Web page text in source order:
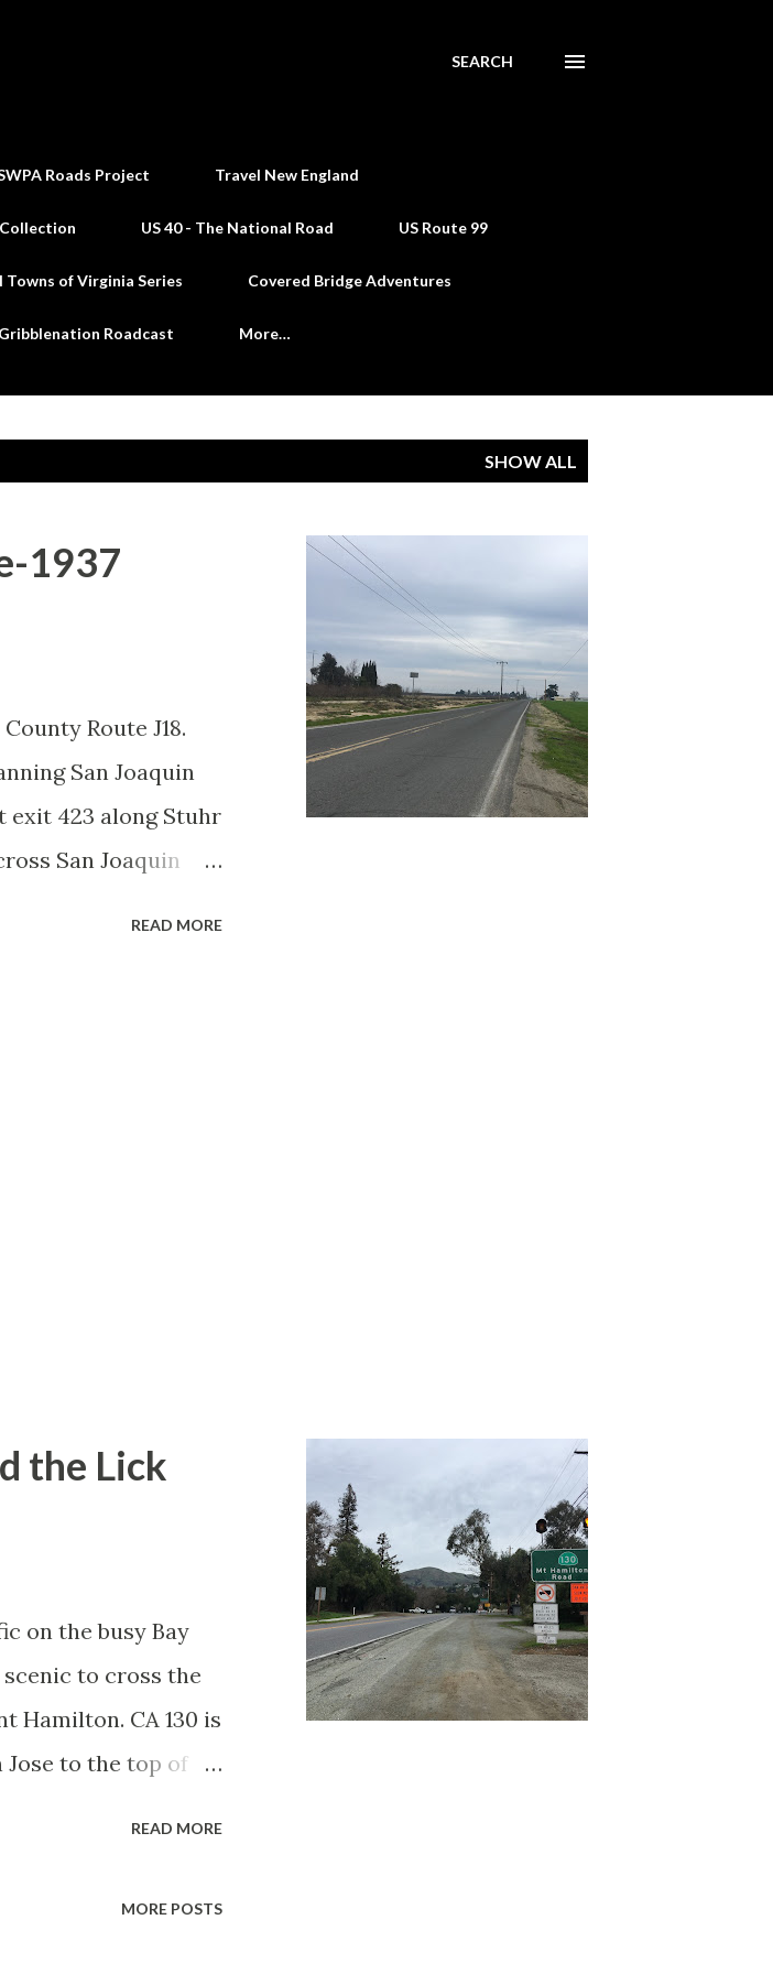
SEARCH
Roads Project Travel New England
US 40 - The National Road US Route 99
Towns of Virginia Series Covered Bridge Adventures
Gribblenation Roadcast More…
SHOW ALL
1937
Route J18.
San Joaquin
exit 423 along Stuhr
San Joaquin
READ MORE
the Lick
on the busy Bay
to cross the
Hamilton. CA 130 is
Jose to the top of
READ MORE
MORE POSTS